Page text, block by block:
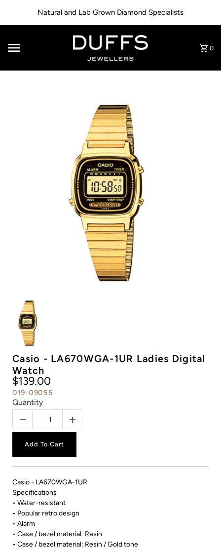
Skip to contentNatural and Lab Grown Diamond Specialists
0
Casio - LA670WGA-1UR Ladies Digital
Watch
$139.00
019-09055
Quantity
Add To Cart
Casio - LA670WGA-1UR
Specifications
• Water-resistant
• Popular retro design
• Alarm
• Case / bezel material: Resin
• Case / bezel material: Resin / Gold tone